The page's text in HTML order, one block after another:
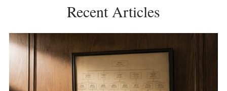
Recent Articles